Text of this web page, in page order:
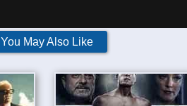
You May Also Like